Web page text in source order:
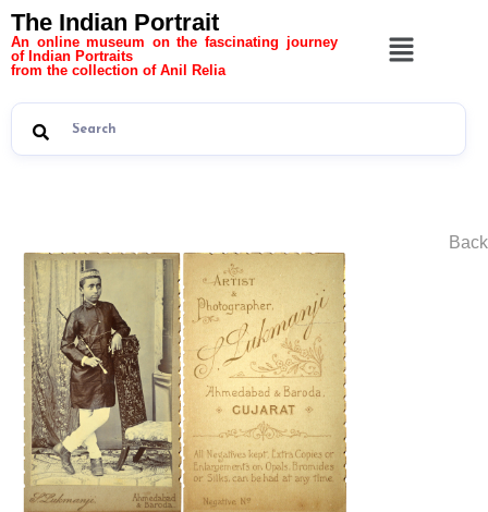
The Indian Portrait
An online museum on the fascinating journey
of Indian Portraits
from the collection of Anil Relia
Back